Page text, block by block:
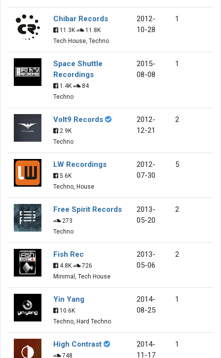
Chibar Records
11.3K
11.8K
Tech House, Techno
2012-
10-28
1
Space Shuttle
Recordings
1.4K
84
Techno
2015-
08-08
1
Volt9 Records
2.9K
Techno
2012-
12-21
2
LW Recordings
5.6K
Techno, House
2012-
07-30
5
Free Spirit Records
273
Techno
2013-
05-20
2
Fish Rec
4.8K
726
Minimal, Tech House
2013-
05-06
2
Yin Yang
10.6K
Techno, Hard Techno
2014-
08-25
1
High Contrast
748
2014-
11-17
1